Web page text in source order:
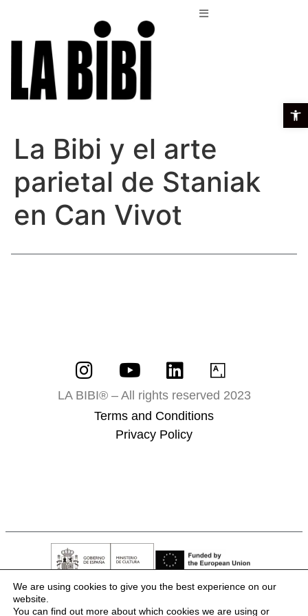
La Bibi y el arte
parietal de Staniak
en Can Vivot
LA BIBI® – All rights reserved 2023
Terms and Conditions
Privacy Policy
We are using cookies to give you the best experience on our
website.
You can find out more about which cookies we are using or